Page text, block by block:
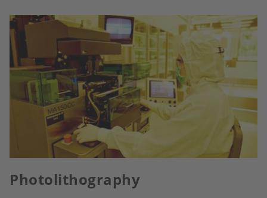
Photolithography